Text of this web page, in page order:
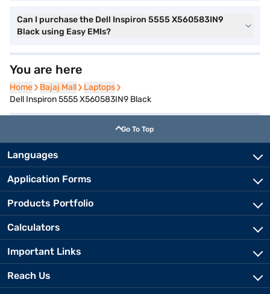
Can I purchase the Dell Inspiron 5555 X560583IN9
Black using Easy EMIs?
You are here
Home
Home Bajaj Mall
Bajaj Mall Laptops
Laptops
Dell Inspiron 5555 X560583IN9 Black
Go To Top
Languages
Application Forms
Products Portfolio
Calculators
Important Links
Reach Us